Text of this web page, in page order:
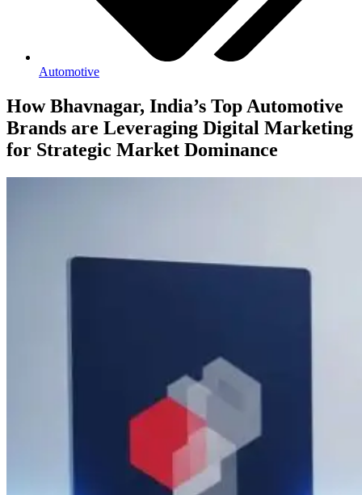
Automotive
How Bhavnagar, India’s Top Automotive
Brands are Leveraging Digital Marketing
for Strategic Market Dominance